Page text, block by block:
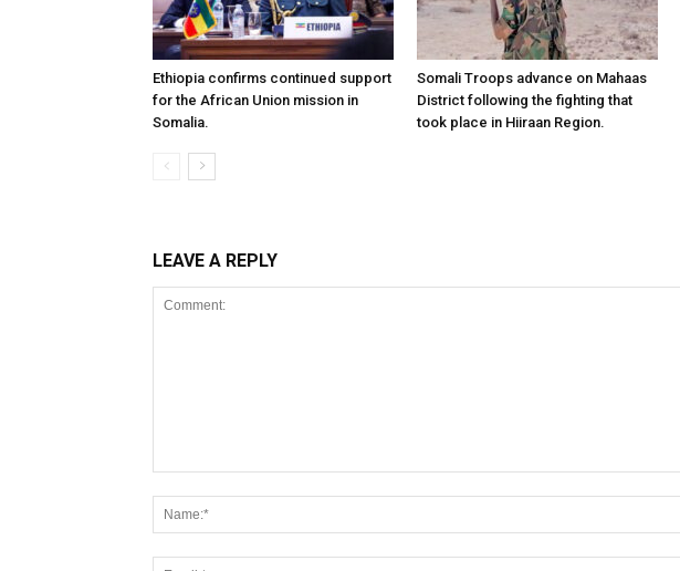
Ethiopia confirms continued support
for the African Union mission in
Somalia.
Somali Troops advance on Mahaas
District following the fighting that
took place in Hiiraan Region.
LEAVE A REPLY